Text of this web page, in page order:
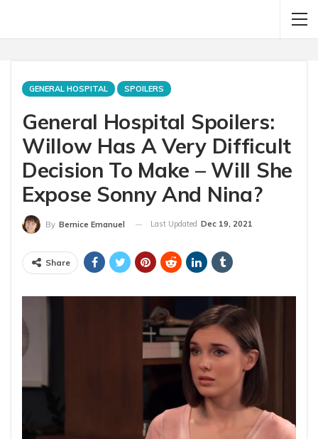
GENERAL HOSPITAL SPOILERS
General Hospital Spoilers:
Willow Has A Very Difficult
Decision To Make – Will She
Expose Sonny And Nina?
By Bernice Emanuel Last Updated Dec 19, 2021
Share